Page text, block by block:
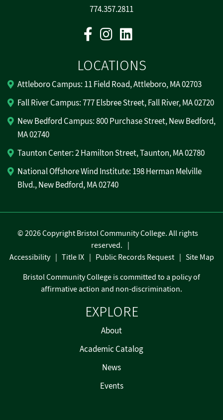
774.357.2811
FacebookInstagram
LOCATIONS
Attleboro Campus: 11 Field Road, Attleboro, MA 02703
Fall River Campus: 777 Elsbree Street, Fall River, MA 02720
New Bedford Campus: 800 Purchase Street, New Bedford,
MA 02740
Taunton Center: 2 Hamilton Street, Taunton, MA 02780
National Offshore Wind Institute: 198 Herman Melville
Blvd., New Bedford, MA 02740
EXPLORE
About
Academic Catalog
News
Events
©2026 Copyright Bristol Community College. All rights
reserved.
Accessibility
Title IX Public Records Request
Site Map
Bristol Community College is committed to a policy of
affirmative action and non-discrimination.